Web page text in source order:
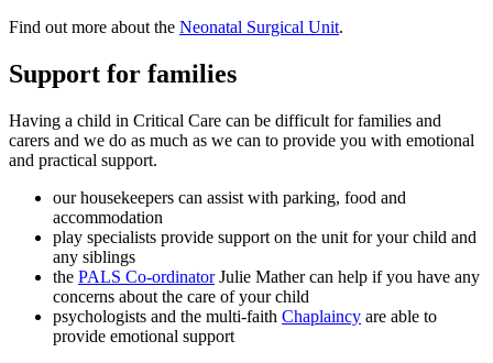
Find out more about the Neonatal Surgical Unit.
Support for families
Having a child in Critical Care can be difficult for families and
carers and we do as much as we can to provide you with emotional
and practical support.
our housekeepers can assist with parking, food and
accommodation
play specialists provide support on the unit for your child and
any siblings
the PALS Co-ordinatorJulie Mather can help if you have any
concerns about the care of your child
psychologists and the multi-faith Chaplaincy are able to
provide emotional support